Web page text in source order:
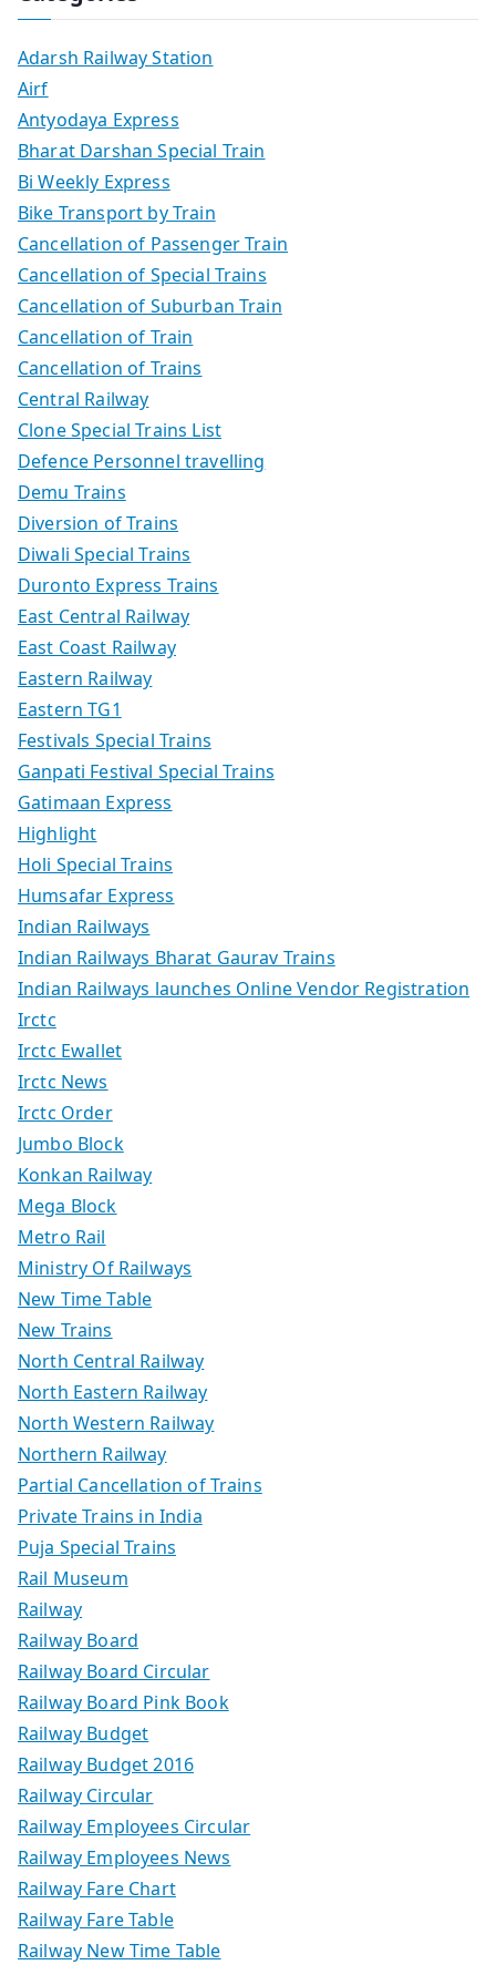
Adarsh Railway Station
Airf
Antyodaya Express
Bharat Darshan Special Train
Bi Weekly Express
Bike Transport by Train
Cancellation of Passenger Train
Cancellation of Special Trains
Cancellation of Suburban Train
Cancellation of Train
Cancellation of Trains
Central Railway
Clone Special Trains List
Defence Personnel travelling
Demu Trains
Diversion of Trains
Diwali Special Trains
Duronto Express Trains
East Central Railway
East Coast Railway
Eastern Railway
Eastern TG1
Festivals Special Trains
Ganpati Festival Special Trains
Gatimaan Express
Highlight
Holi Special Trains
Humsafar Express
Indian Railways
Indian Railways Bharat Gaurav Trains
Indian Railways launches Online Vendor Registration
Irctc
Irctc Ewallet
Irctc News
Irctc Order
Jumbo Block
Konkan Railway
Mega Block
Metro Rail
Ministry Of Railways
New Time Table
New Trains
North Central Railway
North Eastern Railway
North Western Railway
Northern Railway
Partial Cancellation of Trains
Private Trains in India
Puja Special Trains
Rail Museum
Railway
Railway Board
Railway Board Circular
Railway Board Pink Book
Railway Budget
Railway Budget 2016
Railway Circular
Railway Employees Circular
Railway Employees News
Railway Fare Chart
Railway Fare Table
Railway New Time Table